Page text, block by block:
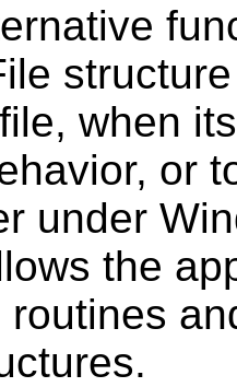
when
or
under
the
routines